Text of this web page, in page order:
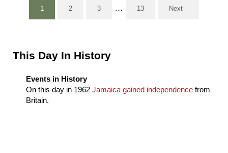
Page
1 Page
2 Page
3 Interim pages omitted
… Page
13 Next
Sidebar
This Day In History
Events in History
On this day in 1962 Jamaica gained independencefrom
Britain.